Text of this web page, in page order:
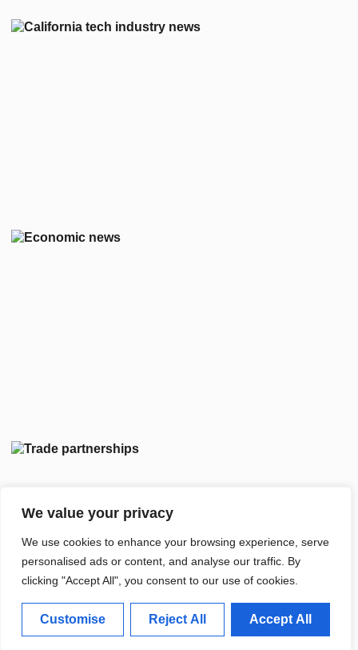
We value your privacy
We use cookies to enhance your browsing experience, serve
personalised ads or content, and analyse our traffic. By
clicking "Accept All", you consent to our use of cookies.
Customise Reject All Accept All